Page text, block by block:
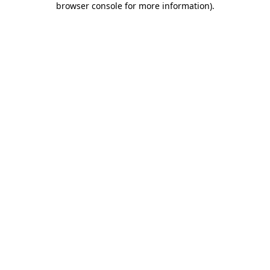
browser console for more information).